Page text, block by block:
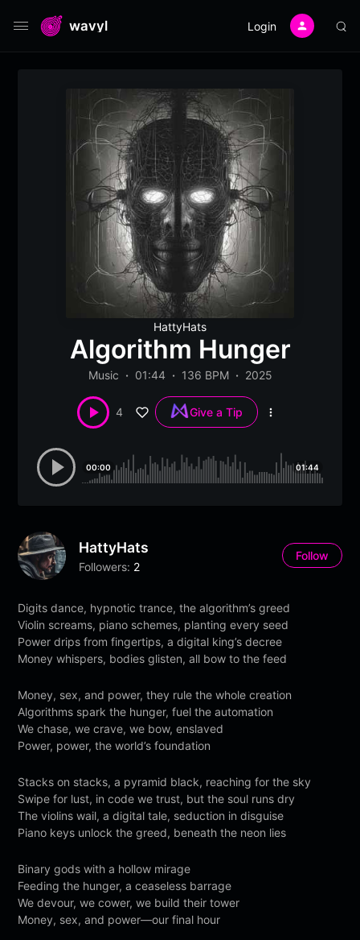
wavyl Login
HattyHats
Algorithm Hunger
Music 01:44 136 BPM 2025
4 Give a Tip
More
00:00 01:44
HattyHats
Followers: 2
Follow
Digits dance, hypnotic trance, the algorithm’s greed
Violin screams, piano schemes, planting every seed
Power drips from fingertips, a digital king’s decree
Money whispers, bodies glisten, all bow to the feed
Money, sex, and power, they rule the whole creation
Algorithms spark the hunger, fuel the automation
We chase, we crave, we bow, enslaved
Power, power, the world’s foundation
Stacks on stacks, a pyramid black, reaching for the sky
Swipe for lust, in code we trust, but the soul runs dry
The violins wail, a digital tale, seduction in disguise
Piano keys unlock the greed, beneath the neon lies
Binary gods with a hollow mirage
Feeding the hunger, a ceaseless barrage
We devour, we cower, we build their tower
Money, sex, and power—our final hour